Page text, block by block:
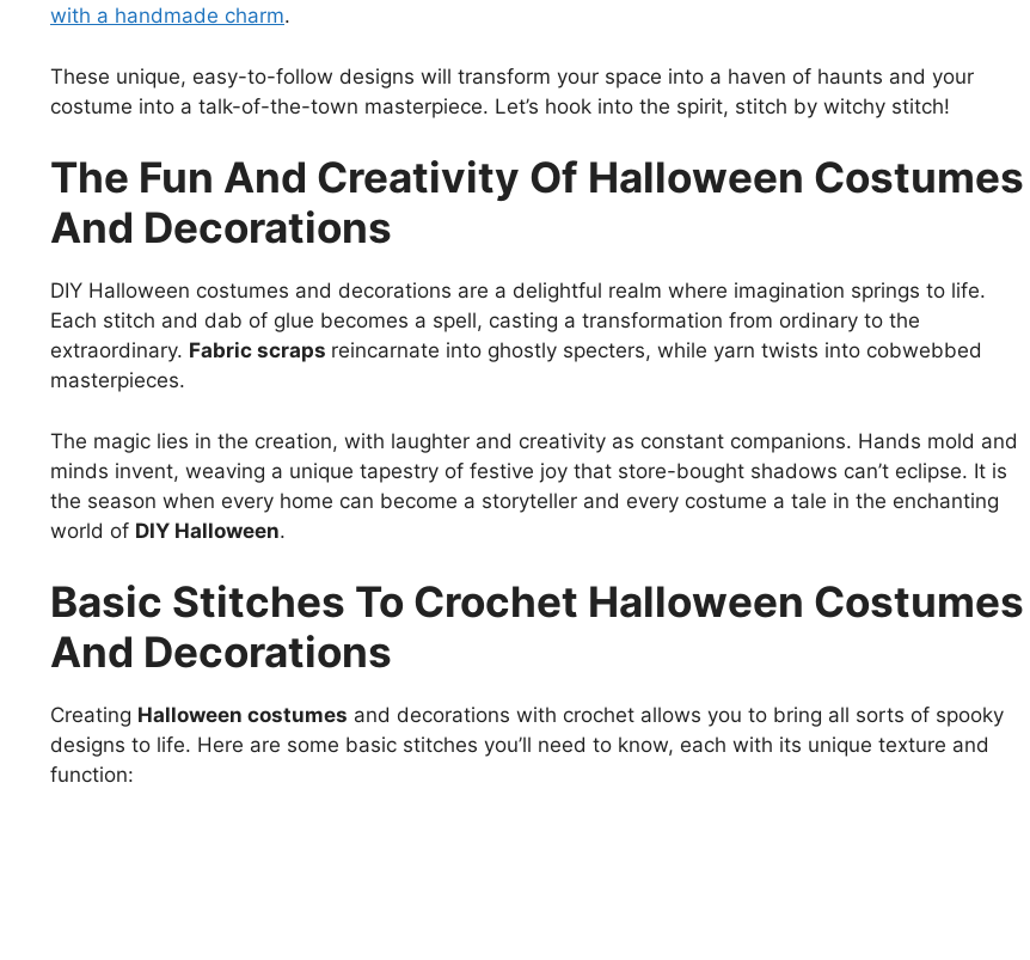
with a handmade charm.
These unique, easy-to-follow designs will transform your space into a haven of haunts and your
costume into a talk-of-the-town masterpiece. Let’s hook into the spirit, stitch by witchy stitch!
The Fun And Creativity Of Halloween Costumes
And Decorations
DIY Halloween costumes and decorations are a delightful realm where imagination springs to life.
Each stitch and dab of glue becomes a spell, casting a transformation from ordinary to the
extraordinary. Fabric scraps reincarnate into ghostly specters, while yarn twists into cobwebbed
masterpieces.
The magic lies in the creation, with laughter and creativity as constant companions. Hands mold and
minds invent, weaving a unique tapestry of festive joy that store-bought shadows can’t eclipse. It is
the season when every home can become a storyteller and every costume a tale in the enchanting
world of DIY Halloween.
Basic Stitches To Crochet Halloween Costumes
And Decorations
Creating Halloween costumes and decorations with crochet allows you to bring all sorts of spooky
designs to life. Here are some basic stitches you’ll need to know, each with its unique texture and
function: